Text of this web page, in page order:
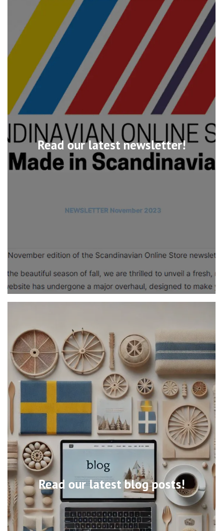
Read our latest newsletter!
Read our latest blog posts!